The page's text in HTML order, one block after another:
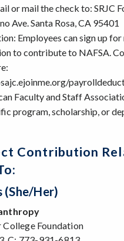
or mail the check to: SRJC
Ave. Santa Rosa, CA 95401
Employees can sign up
to contribute to NAFSA.
Faculty and Staff
program, scholarship, or
Contribution
(she/her)
College Foundation